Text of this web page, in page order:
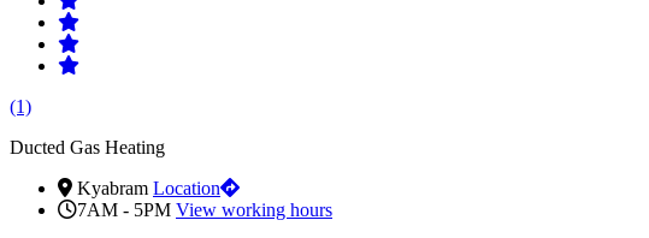
(1)
Ducted Gas Heating
Kyabram Location
7AM - 5PM View working hours